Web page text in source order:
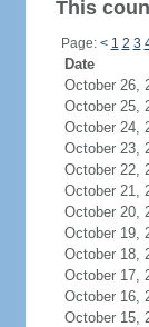
This
Page: < 1 2 3
Date
October 26,
October 25,
October 24,
October 23,
October 22,
October 21,
October 20,
October 19,
October 18,
October 17,
October 16,
October 15,